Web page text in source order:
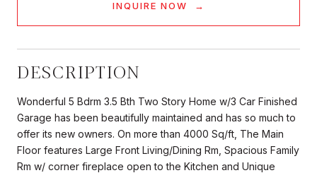
INQUIRE NOW
DESCRIPTION
Wonderful 5 Bdrm 3.5 Bth Two Story Home w/3 Car Finished
Garage has been beautifully maintained and has so much to
offer its new owners. On more than 4000 Sq/ft, The Main
Floor features Large Front Living/Dining Rm, Spacious Family
Rm w/ corner fireplace open to the Kitchen and Unique